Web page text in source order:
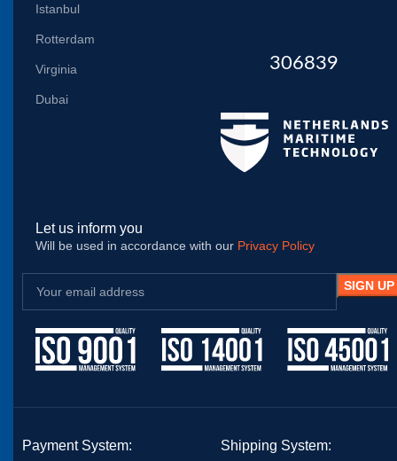
Istanbul
Rotterdam
Virginia
Dubai
306839
Let us inform you
Will be used in accordance with our Privacy Policy
Payment System: Shipping System: